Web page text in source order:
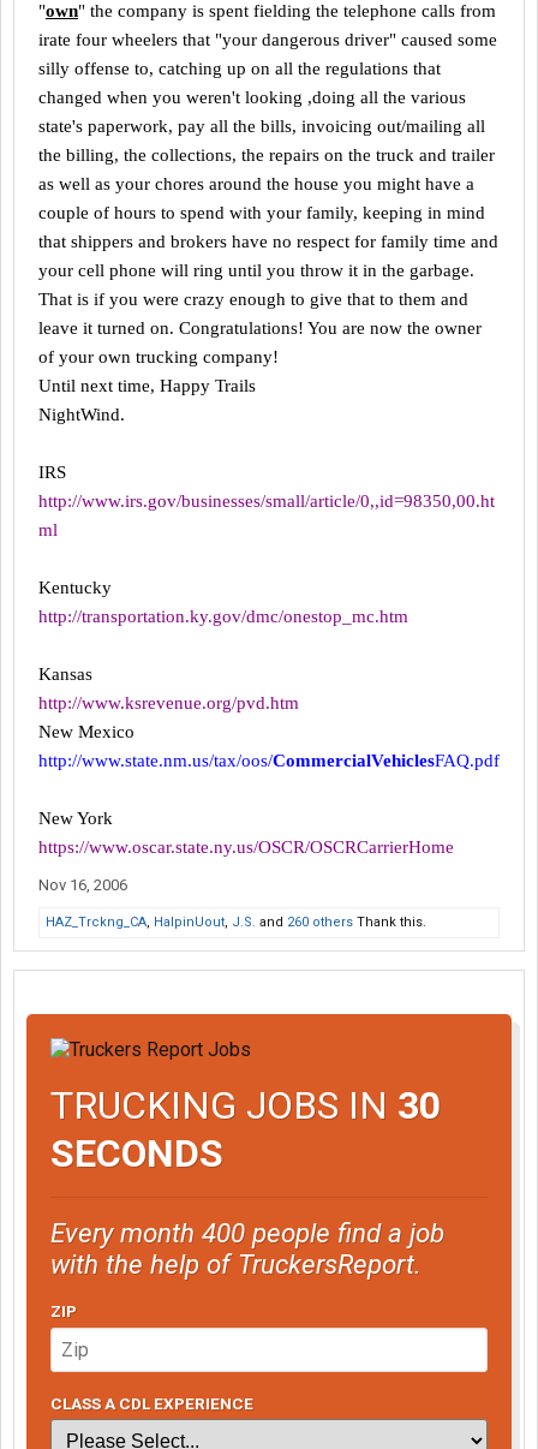
"own" the company is spent fielding the telephone calls from
irate four wheelers that "your dangerous driver" caused some
silly offense to, catching up on all the regulations that
changed when you weren't looking ,doing all the various
state's paperwork, pay all the bills, invoicing out/mailing all
the billing, the collections, the repairs on the truck and trailer
as well as your chores around the house you might have a
couple of hours to spend with your family, keeping in mind
that shippers and brokers have no respect for family time and
your cell phone will ring until you throw it in the garbage.
That is if you were crazy enough to give that to them and
leave it turned on. Congratulations! You are now the owner
of your own trucking company!
Until next time, Happy Trails
NightWind.
IRS
http://www.irs.gov/businesses/small/article/0,,id=98350,00.ht
ml
Kentucky
http://transportation.ky.gov/dmc/onestop_mc.htm
Kansas
http://www.ksrevenue.org/pvd.htm
New Mexico
http://www.state.nm.us/tax/oos/CommercialVehiclesFAQ.pdf
New York
https://www.oscar.state.ny.us/OSCR/OSCRCarrierHome
Nov 16, 2006
HAZ_Trckng_CA, HalpinUout, J.S. and 260 others Thank this.
TRUCKING JOBS IN 30
SECONDS
Every month 400 people find a job
with the help of TruckersReport.
ZIP
CLASS A CDL EXPERIENCE